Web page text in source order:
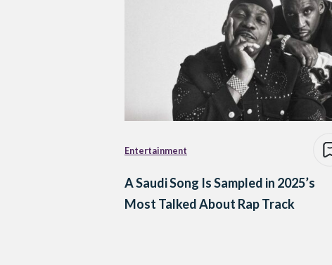
Entertainment
A Saudi Song Is Sampled in 2025’s
Most Talked About Rap Track